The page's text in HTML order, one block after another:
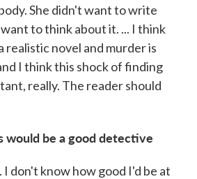
She didn't want to write
to think about it. ... I think
realistic novel and murder is
I think this shock of finding
really. The reader should
would be a good detective
I don't know how good I'd be at